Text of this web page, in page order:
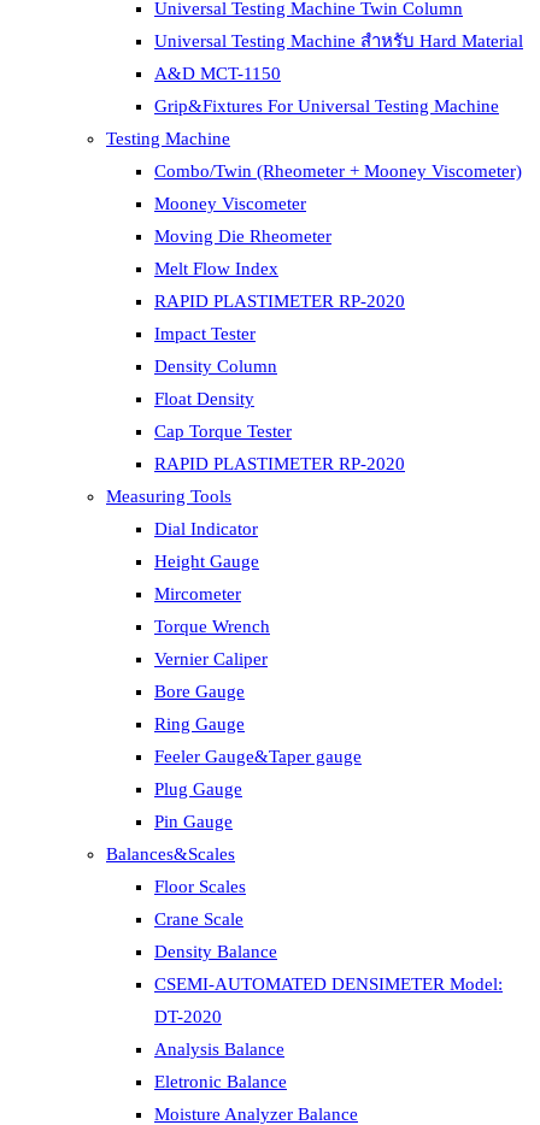
Universal Testing Machine Twin Column
Universal Testing Machine สำหรับ Hard Material
A&D MCT-1150
Grip&Fixtures For Universal Testing Machine
Testing Machine
Combo/Twin (Rheometer + Mooney Viscometer)
Mooney Viscometer
Moving Die Rheometer
Melt Flow Index
RAPID PLASTIMETER RP-2020
Impact Tester
Density Column
Float Density
Cap Torque Tester
RAPID PLASTIMETER RP-2020
Measuring Tools
Dial Indicator
Height Gauge
Mircometer
Torque Wrench
Vernier Caliper
Bore Gauge
Ring Gauge
Feeler Gauge&Taper gauge
Plug Gauge
Pin Gauge
Balances&Scales
Floor Scales
Crane Scale
Density Balance
CSEMI-AUTOMATED DENSIMETER Model:
DT-2020
Analysis Balance
Eletronic Balance
Moisture Analyzer Balance